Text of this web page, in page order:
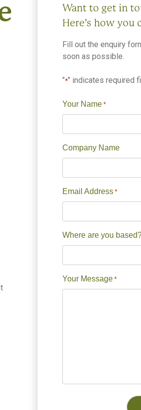
Want to get in
Here’s how you
Fill out the enquiry
soon as possible.
"*" indicates required
Your Name *
Company Name
Email Address *
Where are you
Your Message *